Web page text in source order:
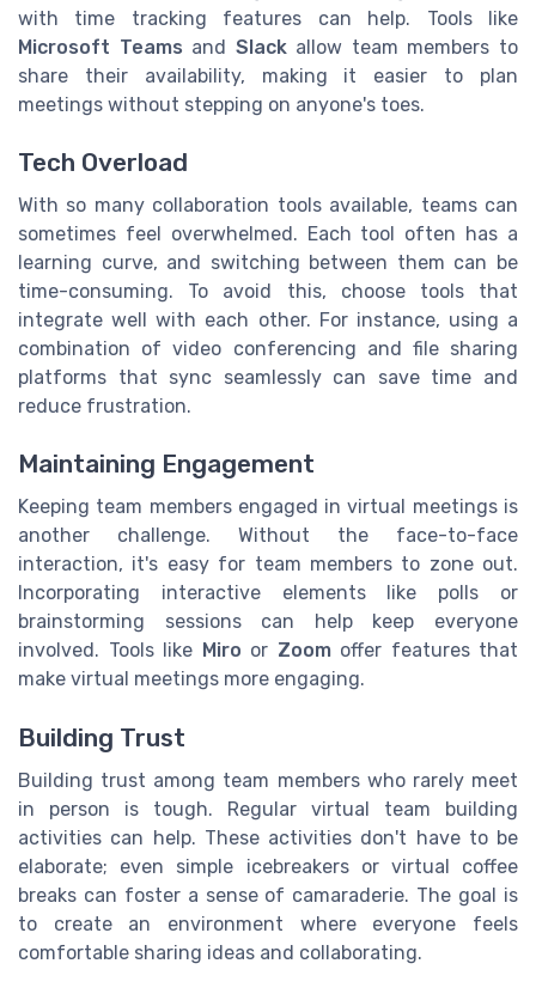
with time tracking features can help. Tools like
Microsoft Teams and Slackallow team members to
share their availability, making it easier to plan
meetings without stepping on anyone's toes.
Tech Overload
With so many collaboration tools available, teams can
sometimes feel overwhelmed. Each tool often has a
learning curve, and switching between them can be
time-consuming. To avoid this, choose tools that
integrate well with each other. For instance, using a
combination of video conferencing and file sharing
platforms that sync seamlessly can save time and
reduce frustration.
Maintaining Engagement
Keeping team members engaged in virtual meetings is
another challenge. Without the face-to-face
interaction, it's easy for team members to zone out.
Incorporating interactive elements like polls or
brainstorming sessions can help keep everyone
involved. Tools like Miro or Zoomoffer features that
make virtual meetings more engaging.
Building Trust
Building trust among team members who rarely meet
in person is tough. Regular virtual team building
activities can help. These activities don't have to be
elaborate; even simple icebreakers or virtual coffee
breaks can foster a sense of camaraderie. The goal is
to create an environment where everyone feels
comfortable sharing ideas and collaborating.